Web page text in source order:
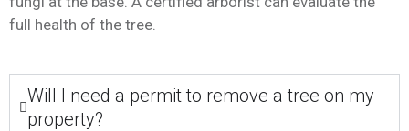
full health of the tree.
Will I need a permit to remove a tree on my
property?